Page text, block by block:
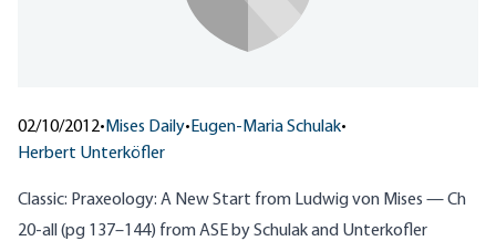
02/10/2012•Mises Daily•Eugen-Maria Schulak•
Herbert Unterköfler
Classic: Praxeology: A New Start from Ludwig von Mises — Ch
20-all (pg 137–144) from ASE by Schulak and Unterkofler